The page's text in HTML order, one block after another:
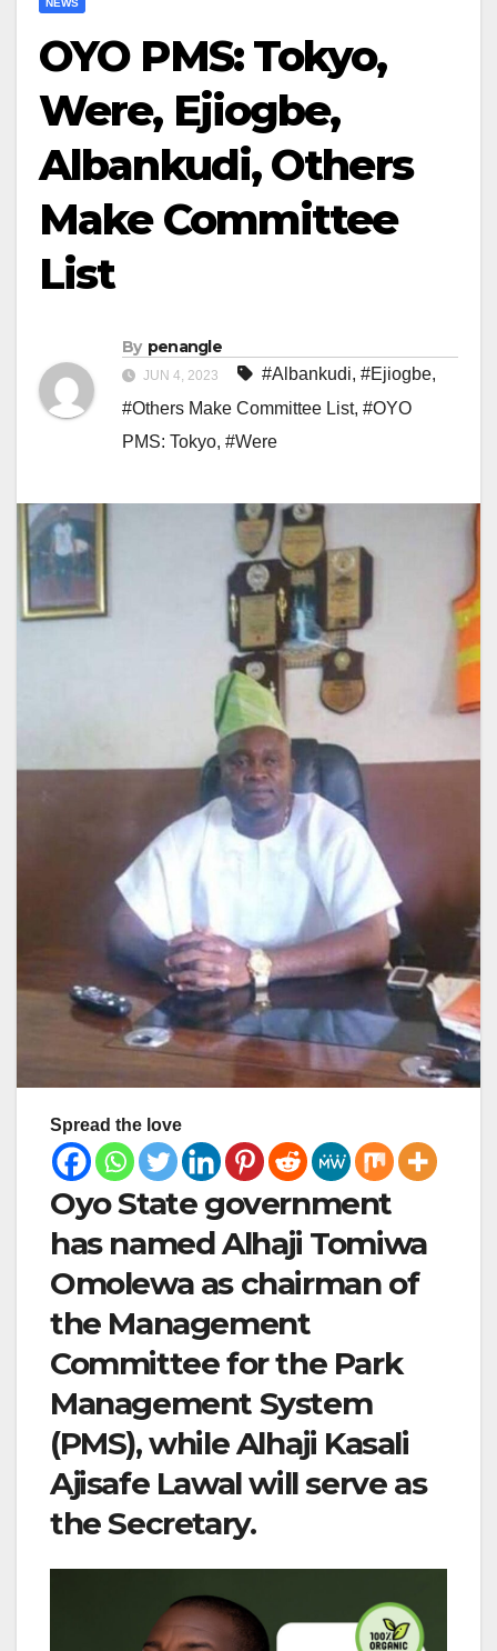
NEWS
OYO PMS: Tokyo,
Were, Ejiogbe,
Albankudi, Others
Make Committee
List
By penangle
JUN 4, 2023 #Albankudi, #Ejiogbe,
#Others Make Committee List, #OYO
PMS: Tokyo, #Were
Spread the love
Oyo State government
has named Alhaji Tomiwa
Omolewa as chairman of
the Management
Committee for the Park
Management System
(PMS), while Alhaji Kasali
Ajisafe Lawal will serve as
the Secretary.